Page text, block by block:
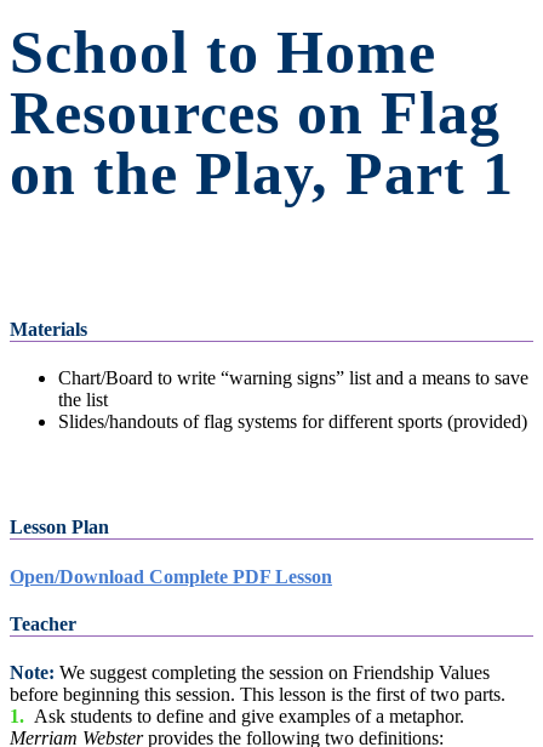
School to Home
Resources on Flag
on the Play, Part 1
Materials
Chart/Board to write “warning signs” list and a means to save
the list
Slides/handouts of flag systems for different sports (provided)
Lesson Plan
Open/Download Complete PDF Lesson
Teacher
Note: We suggest completing the session on Friendship Values
before beginning this session. This lesson is the first of two parts.
1. Ask students to define and give examples of a metaphor.
Merriam Websterprovides the following two definitions: